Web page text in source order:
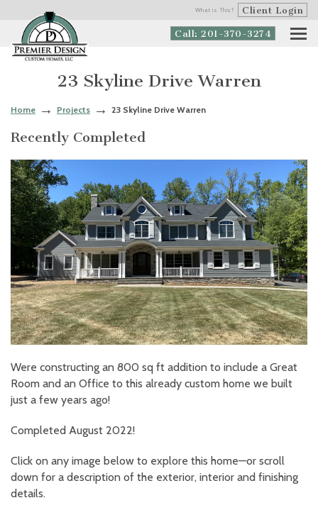
What is This? Client Login
Call: 201-370-3274
23 Skyline Drive Warren
Home Projects 23 Skyline Drive Warren
Recently Completed
Were constructing an 800 sq ft addition to include a Great
Room and an Office to this already custom home we built
just a few years ago!
Completed August 2022!
Click on any image below to explore this home—or scroll
down for a description of the exterior, interior and finishing
details.